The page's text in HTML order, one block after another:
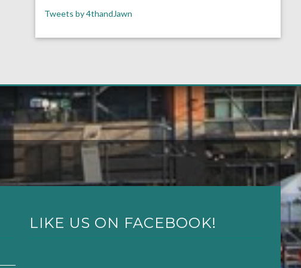
Tweets by 4thandJawn
LIKE US ON FACEBOOK!